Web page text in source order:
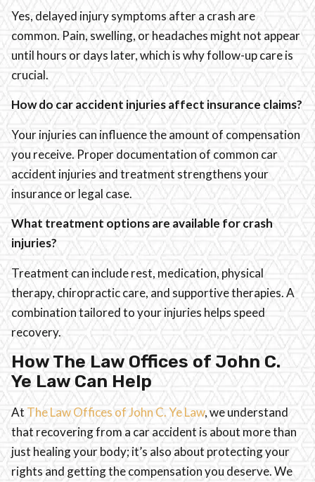
Yes, delayed injury symptoms after a crash are
common. Pain, swelling, or headaches might not appear
until hours or days later, which is why follow-up care is
crucial.
How do car accident injuries affect insurance claims?
Your injuries can influence the amount of compensation
you receive. Proper documentation of common car
accident injuries and treatment strengthens your
insurance or legal case.
What treatment options are available for crash
injuries?
Treatment can include rest, medication, physical
therapy, chiropractic care, and supportive therapies. A
combination tailored to your injuries helps speed
recovery.
How The Law Offices of John C.
Ye Law Can Help
At The Law Offices of John C. Ye Law, we understand
that recovering from a car accident is about more than
just healing your body; it’s also about protecting your
rights and getting the compensation you deserve. We